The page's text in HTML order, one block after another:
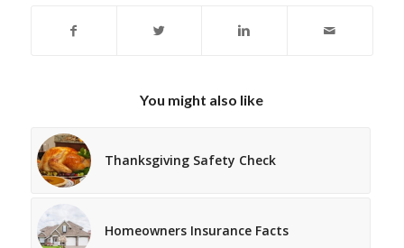
You might also like
Thanksgiving Safety Check
Homeowners Insurance Facts